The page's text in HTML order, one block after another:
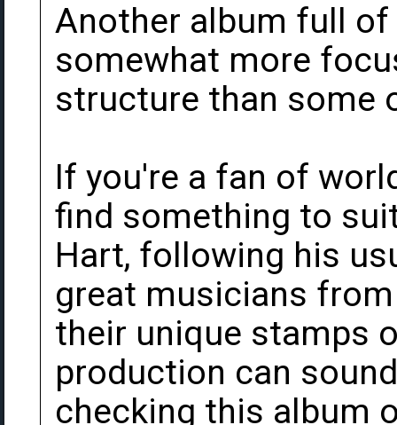
Another album full
somewhat more
structure than some
If you're a fan of
find something to
Hart, following his
great musicians
their unique stamps
production can
checking this album